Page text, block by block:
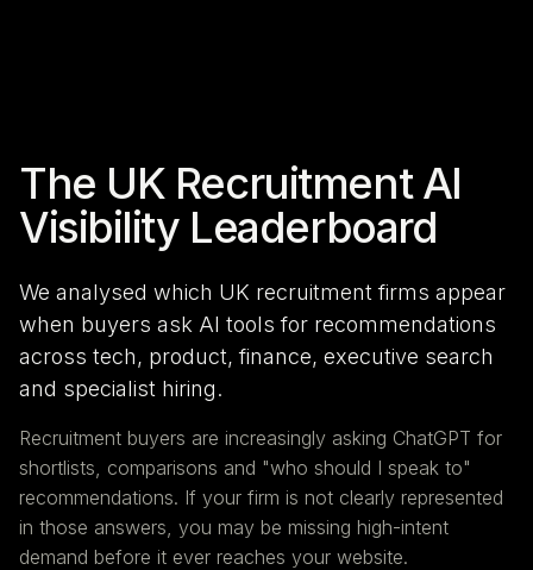
The UK Recruitment AI
Visibility Leaderboard
We analysed which UK recruitment firms appear
when buyers ask AI tools for recommendations
across tech, product, finance, executive search
and specialist hiring.
Recruitment buyers are increasingly asking ChatGPT for
shortlists, comparisons and "who should I speak to"
recommendations. If your firm is not clearly represented
in those answers, you may be missing high-intent
demand before it ever reaches your website.